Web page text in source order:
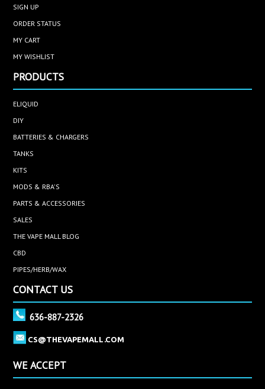
SIGN UP
ORDER STATUS
MY CART
MY WISHLIST
PRODUCTS
ELIQUID
DIY
BATTERIES & CHARGERS
TANKS
KITS
MODS & RBA'S
PARTS & ACCESSORIES
SALES
THE VAPE MALL BLOG
CBD
PIPES/HERB/WAX
CONTACT US
636-887-2326
CS@THEVAPEMALL.COM
WE ACCEPT